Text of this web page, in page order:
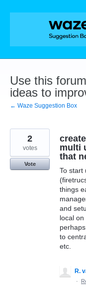
Skip
Use this
ideas to
← Waze Suggestion Box
multi
that
To start
things
and
local
to
etc.
2
votes
Vote
R.
·